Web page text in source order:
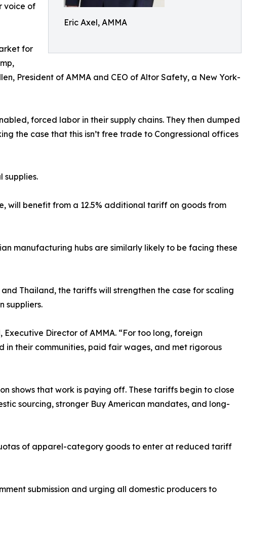
Eric Axel, AMMA
voice of
for
President of AMMA and CEO of Altor Safety, a New York-
forced labor in their supply chains. They then dumped
the case that this isn’t free trade to Congressional offices
supplies.
will benefit from a 12.5% additional tariff on goods from
manufacturing hubs are similarly likely to be facing these
Thailand, the tariffs will strengthen the case for scaling
suppliers.
Director of AMMA. “For too long, foreign
in their communities, paid fair wages, and met rigorous
shows that work is paying off. These tariffs begin to close
sourcing, stronger Buy American mandates, and long-
of apparel-category goods to enter at reduced tariff
submission and urging all domestic producers to